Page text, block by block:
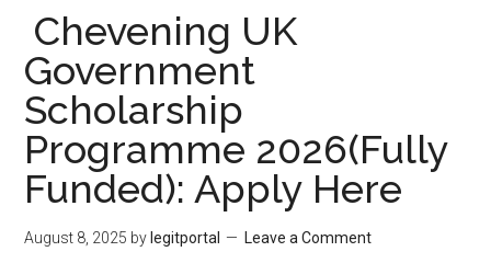
Chevening UK
Government
Scholarship
Programme 2026(Fully
Funded): Apply Here
August 8, 2025 by legitportal Leave a Comment